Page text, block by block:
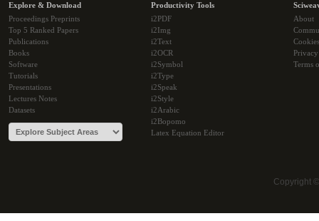
Explore & Download
Proceedings Preprints
Top 5 Ranked Papers
Publications
Books
Software
Tutorials
Presentations
Lectures Notes
Datasets
Productivity Tools
i2PDF
i2Img
i2Text
i2OCR
i2Symbol
i2Type
i2Speak
i2Style
i2Arabic
i2Bopomo
Latex Equation Editor
About
Cookies
Terms
Copyright